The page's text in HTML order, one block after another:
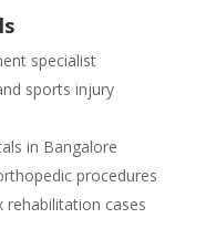
specialist
sports injury
in Bangalore
procedures
rehabilitation cases